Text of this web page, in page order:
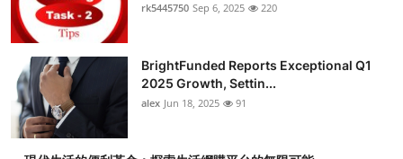
rk5445750 Sep 6, 2025 220
BrightFunded Reports Exceptional Q1
2025 Growth, Settin...
alex Jun 18, 2025 91